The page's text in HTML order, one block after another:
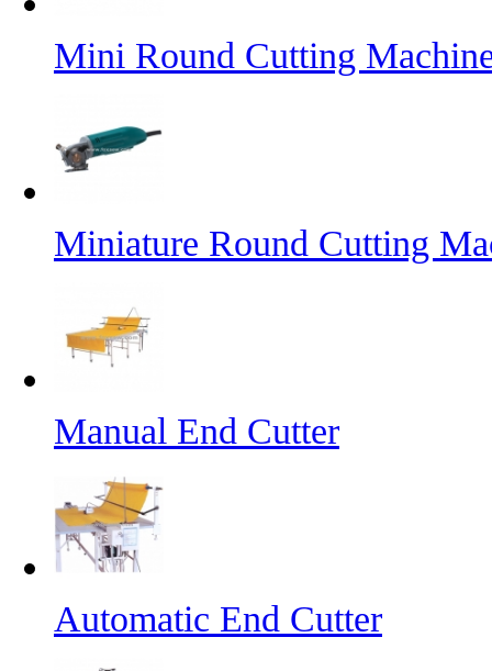
Mini Round Cutting
Miniature Round Cutting
Manual End Cutter
Automatic End Cutter